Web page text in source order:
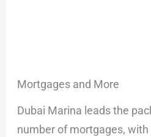
Mortgages and More
Dubai Marina leads the
number of mortgages, with